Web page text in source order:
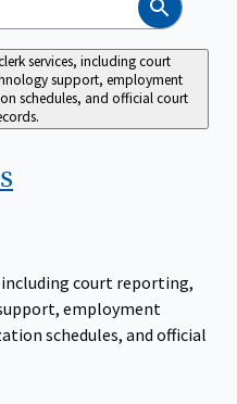
Search
services, including court
support, employment
schedules, and official court
court reporting,
employment
schedules, and official